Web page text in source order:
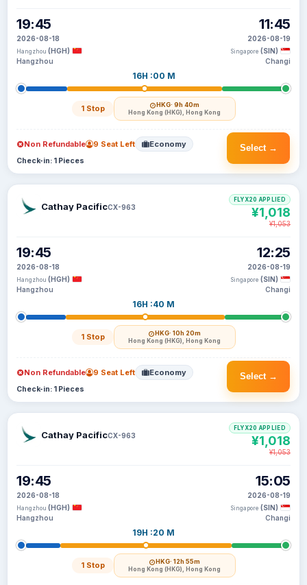
19:45
2026-08-18
Hangzhou (HGH)
Hangzhou
16H :00 M
1 Stop HKG· 9h 40m
Hong Kong (HKG), Hong Kong
11:45
2026-08-19
Singapore (SIN)
Changi
Select →
Non Refundable 9 Seat Left Economy
Check-in: 1 Pieces
Cathay PacificCX-963
19:45
2026-08-18
Hangzhou (HGH)
Hangzhou
16H :40 M
1 Stop HKG· 10h 20m
Hong Kong (HKG), Hong Kong
12:25
2026-08-19
Singapore (SIN)
Changi
FLYX20 APPLIED
¥1,018
¥1,053
Select →
Non Refundable 9 Seat Left Economy
Check-in: 1 Pieces
Cathay PacificCX-963
19:45
2026-08-18
Hangzhou (HGH)
Hangzhou
19H :20 M
1 Stop HKG· 12h 55m
Hong Kong (HKG), Hong Kong
15:05
2026-08-19
Singapore (SIN)
Changi
FLYX20 APPLIED
¥1,018
¥1,053